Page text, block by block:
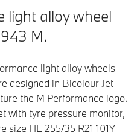
light alloy wheel
M.
light alloy wheels
designed in Bicolour Jet
the M Performance logo.
with tyre pressure monitor,
size HL 255/35 R21 101Y